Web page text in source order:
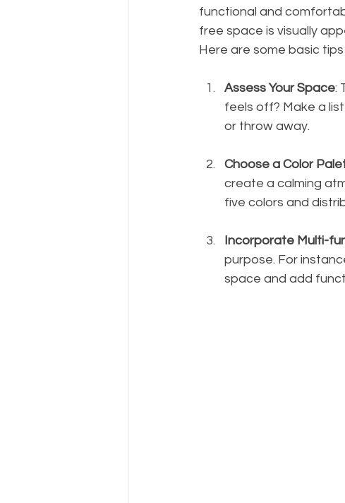
functional and
free space is visually
Here are some basic
Assess Your Space:
feels off? Make a
or throw away.
Choose a Color
create a calming
five colors and
Incorporate Multi-
purpose. For
space and add